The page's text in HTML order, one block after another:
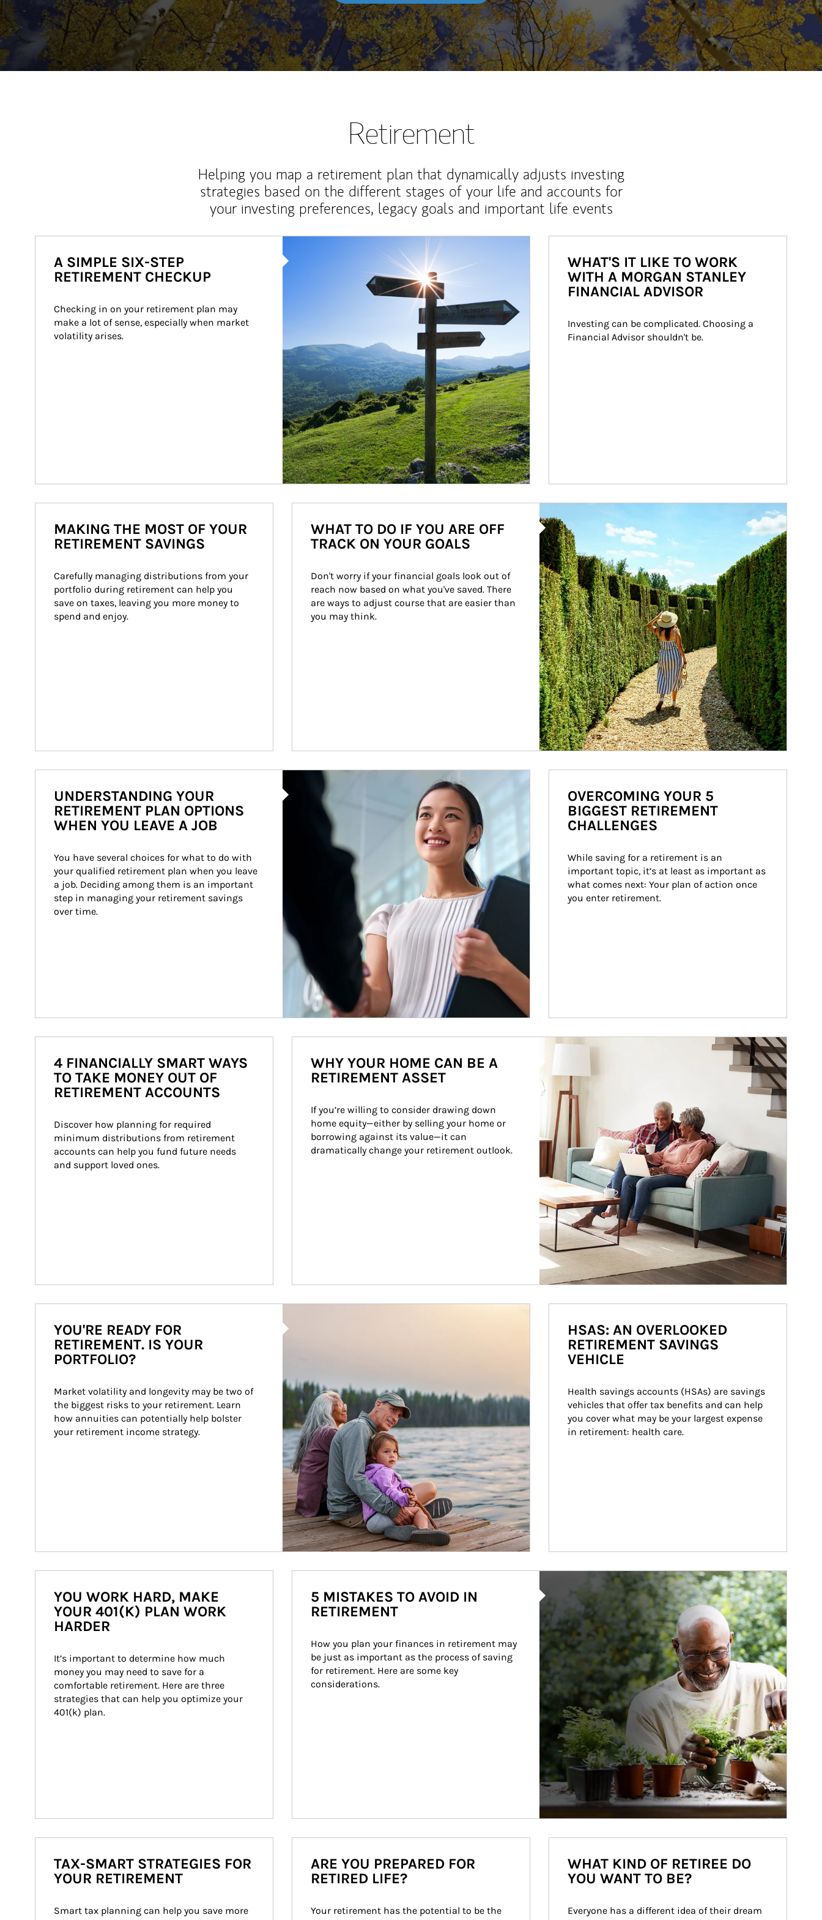
Retirement
Helping you map a retirement plan that dynamically adjusts investing
strategies based on the different stages of your life and accounts for
your investing preferences, legacy goals and important life events
A SIMPLE SIX-STEP
RETIREMENT CHECKUP
Checking in on your retirement plan may
make a lot of sense, especially when market
volatility arises.
WHAT'S IT LIKE TO WORK
WITH A MORGAN STANLEY
FINANCIAL ADVISOR
Investing can be complicated. Choosing a
Financial Advisor shouldn't be.
MAKING THE MOST OF YOUR
RETIREMENT SAVINGS
Carefully managing distributions from your
portfolio during retirement can help you
save on taxes, leaving you more money to
spend and enjoy.
WHAT TO DO IF YOU ARE OFF
TRACK ON YOUR GOALS
Don't worry if your financial goals look out of
reach now based on what you've saved. There
are ways to adjust course that are easier than
you may think.
Article Image
UNDERSTANDING YOUR
RETIREMENT PLAN OPTIONS
WHEN YOU LEAVE A JOB
You have several choices for what to do with
your qualified retirement plan when you leave
a job. Deciding among them is an important
step in managing your retirement savings
over time.
OVERCOMING YOUR 5
BIGGEST RETIREMENT
CHALLENGES
While saving for a retirement is an
important topic, it’s at least as important as
what comes next: Your plan of action once
you enter retirement.
4 FINANCIALLY SMART WAYS
TO TAKE MONEY OUT OF
RETIREMENT ACCOUNTS
Discover how planning for required
minimum distributions from retirement
accounts can help you fund future needs
and support loved ones.
Article Image
WHY YOUR HOME CAN BE A
RETIREMENT ASSET
If you’re willing to consider drawing down
home equity—either by selling your home or
borrowing against its value—it can
dramatically change your retirement outlook.
YOU'RE READY FOR
RETIREMENT. IS YOUR
PORTFOLIO?
Market volatility and longevity may be two of
the biggest risks to your retirement. Learn
how annuities can potentially help bolster
your retirement income strategy.
HSAS: AN OVERLOOKED
RETIREMENT SAVINGS
VEHICLE
Health savings accounts (HSAs) are savings
vehicles that offer tax benefits and can help
you cover what may be your largest expense
in retirement: health care.
YOU WORK HARD, MAKE
YOUR 401(K) PLAN WORK
HARDER
It’s important to determine how much
money you may need to save for a
comfortable retirement. Here are three
strategies that can help you optimize your
401(k) plan.
5 MISTAKES TO AVOID IN
RETIREMENT
How you plan your finances in retirement may
be just as important as the process of saving
for retirement. Here are some key
considerations.
TAX-SMART STRATEGIES FOR
YOUR RETIREMENT
Smart tax planning can help you save more
ARE YOU PREPARED FOR
RETIRED LIFE?
Your retirement has the potential to be the
WHAT KIND OF RETIREE DO
YOU WANT TO BE?
Everyone has a different idea of their dream